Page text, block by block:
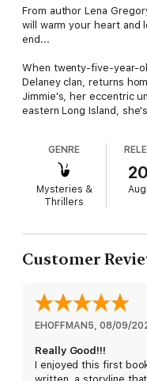
From author Lena
will warm your heart and
end...
When twenty-five-year-
Delaney clan, returns
Jimmie's, her eccentric
eastern Long Island,
a small trendy café.
ex-boyfriend's
in the malt shop
and a good childhood
stumbles upon—one
What critics are saying
"Ms. Gregory does an
every mystery enjoyable."
~Moonlight Rendezvous
"This cozy was fast-
I started."
GENRE
Mysteries &
Thrillers
Customer
EHOFFMAN5, 08/09/
Really Good!!!
I enjoyed this first